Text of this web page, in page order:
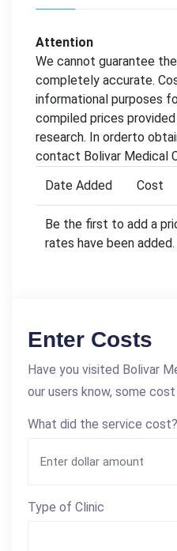
Attention
We cannot guarantee
completely accurate.
informational purposes
compiled prices
research. In orderto
contact Bolivar Medical
Date Added
Cost
Be the first to add a
rates have been added.
Enter Costs
Have you visited Bolivar
our users know, some
What did the service cost?
Type of Clinic